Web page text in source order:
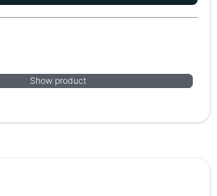
Show product